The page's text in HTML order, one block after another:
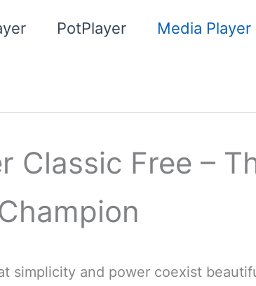
PotPlayer Media Player
Classic Free –
simplicity and power coexist